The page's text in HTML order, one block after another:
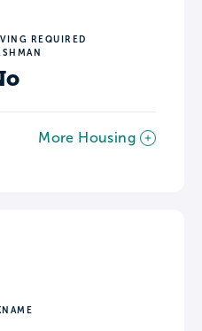
REQUIRED
More Housing